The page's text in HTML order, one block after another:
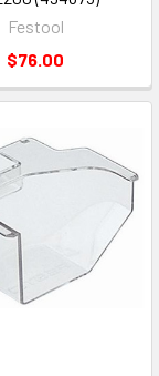
Festool
$76.00